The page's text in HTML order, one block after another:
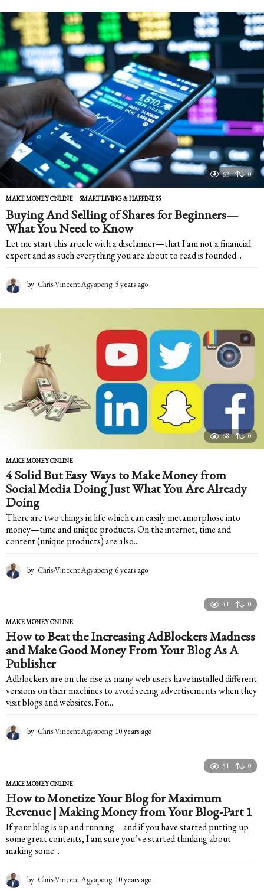
e
a
r
s
a
g
o
63 0
MAKE MONEY ONLINE ,SMART LIVING & HAPPINESS
Buying And Selling of Shares for Beginners—
What You Need to Know
Let me start this article with a disclaimer—that I am not a financial
expert and as such everything you are about to read is founded...
by Chris-Vincent Agyapong 5 years ago
e
s
o
68 0
MAKE MONEY ONLINE
4 Solid But Easy Ways to Make Money from
Social Media Doing Just What You Are Already
Doing
There are two things in life which can easily metamorphose into
money—time and unique products. On the internet, time and
content (unique products) are also...
by Chris-Vincent Agyapong 6 years ago
a
g
41 0
MAKE MONEY ONLINE
How to Beat the Increasing AdBlockers Madness
and Make Good Money From Your Blog As A
Publisher
Adblockers are on the rise as many web users have installed different
versions on their machines to avoid seeing advertisements when they
visit blogs and websites. For...
by Chris-Vincent Agyapong 10 years ago
s
a
o
51 0
MAKE MONEY ONLINE
How to Monetize Your Blog for Maximum
Revenue | Making Money from Your Blog-Part 1
If your blog is up and running—and if you have started putting up
some great contents, I am sure you’ve started thinking about
making some...
by Chris-Vincent Agyapong 10 years ago